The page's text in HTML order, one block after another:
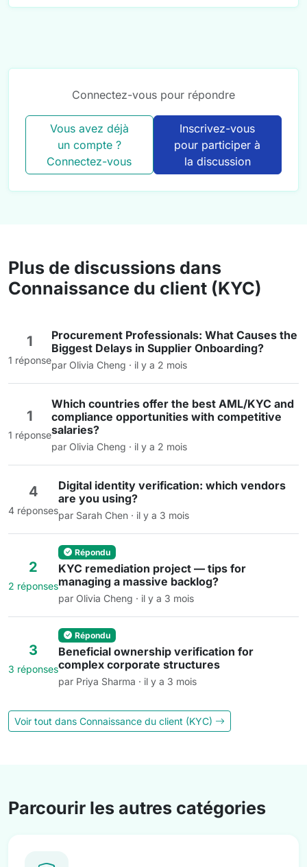
Connectez-vous pour répondre
Vous avez déjà
un compte ?
Connectez-vous
Inscrivez-vous
pour participer à
la discussion
Plus de discussions dans
Connaissance du client (KYC)
1
1 réponse
Procurement Professionals: What Causes the
Biggest Delays in Supplier Onboarding?
par Olivia Cheng · il y a 2 mois
1
1 réponse
Which countries offer the best AML/KYC and
compliance opportunities with competitive
salaries?
par Olivia Cheng · il y a 2 mois
4
4 réponses
Digital identity verification: which vendors
are you using?
par Sarah Chen · il y a 3 mois
2
2 réponses
Répondu
KYC remediation project — tips for
managing a massive backlog?
par Olivia Cheng · il y a 3 mois
3
3 réponses
Répondu
Beneficial ownership verification for
complex corporate structures
par Priya Sharma · il y a 3 mois
Voir tout dans Connaissance du client (KYC)
Parcourir les autres catégories